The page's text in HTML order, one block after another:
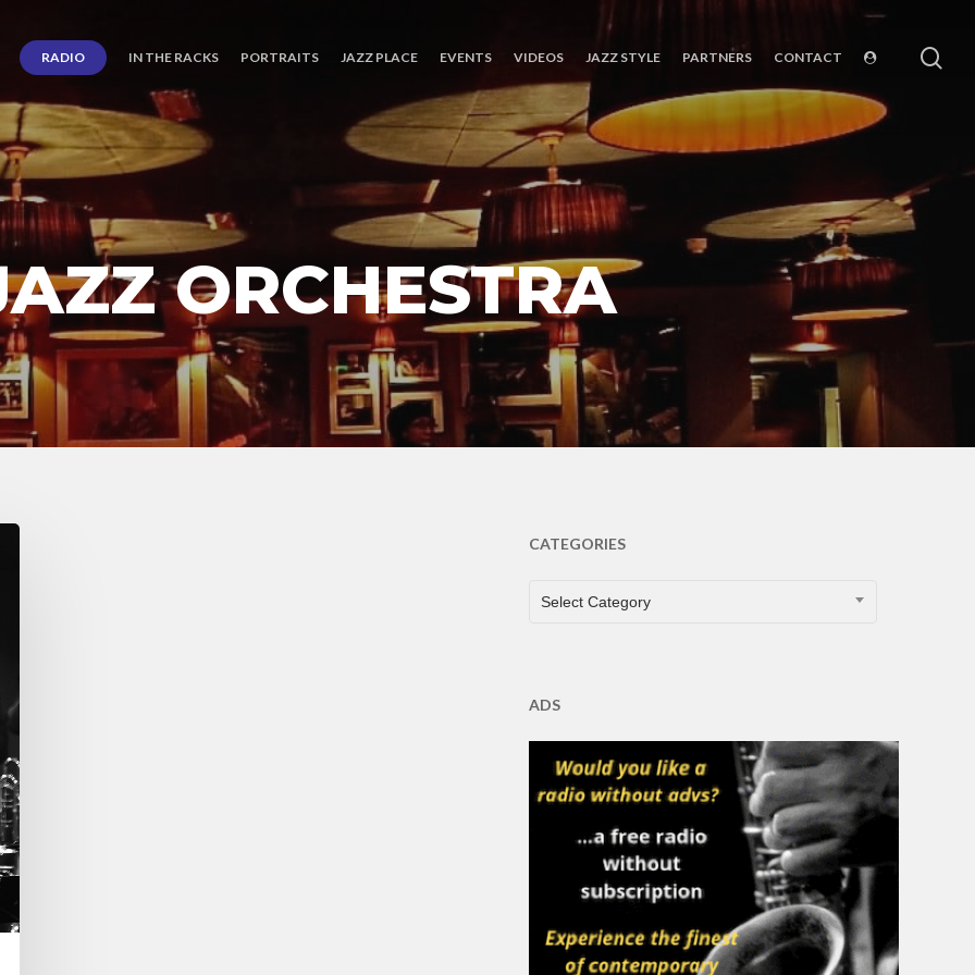
RADIO IN THE RACKS PORTRAITS JAZZ PLACE EVENTS VIDEOS JAZZ STYLE PARTNERS CONTACT
ORCHESTRA
CATEGORIES
CATEGORIES
Select Category
ADS